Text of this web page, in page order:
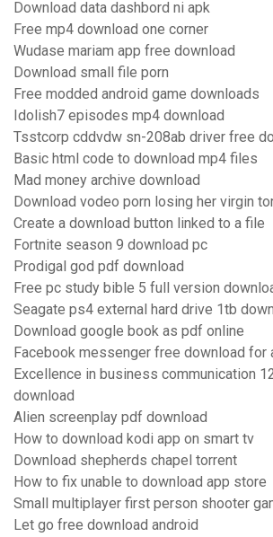
Download data dashbord ni apk
Free mp4 download one corner
Wudase mariam app free download
Download small file porn
Free modded android game downloads
Idolish7 episodes mp4 download
Tsstcorp cddvdw sn-208ab driver free
Basic html code to download mp4 files
Mad money archive download
Download vodeo porn losing her virgin
Create a download button linked to a file
Fortnite season 9 download pc
Prodigal god pdf download
Free pc study bible 5 full version
Seagate ps4 external hard drive 1tb
Download google book as pdf online
Facebook messenger free download for
Excellence in business communication
download
Alien screenplay pdf download
How to download kodi app on smart tv
Download shepherds chapel torrent
How to fix unable to download app store
Small multiplayer first person shooter
Let go free download android